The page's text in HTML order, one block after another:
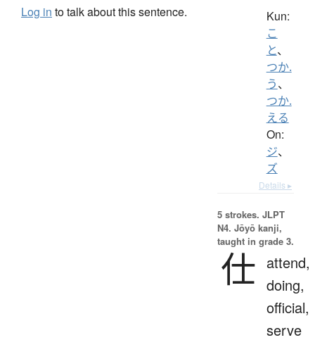
Log in to talk about this sentence. Kun:
こ
と、
つか.
う、
つか.
える
On:
ジ、
ズ
Details ▸
5 strokes. JLPT
N4. Jōyō kanji,
taught in grade 3.
仕 attend,
doing,
official,
serve